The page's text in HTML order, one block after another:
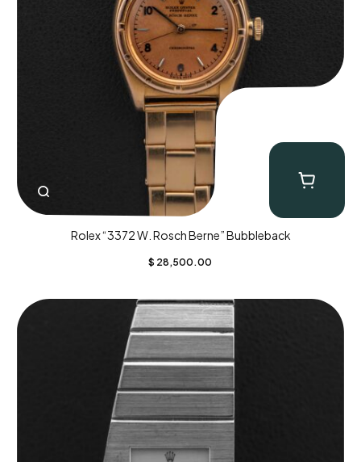
Rolex “3372 W. Rosch Berne” Bubbleback
$ 28,500.00